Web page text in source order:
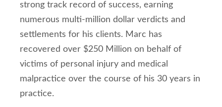
strong track record of success, earning
numerous multi-million dollar verdicts and
settlements for his clients. Marc has
recovered over $250 Million on behalf of
victims of personal injury and medical
malpractice over the course of his 30 years in
practice.